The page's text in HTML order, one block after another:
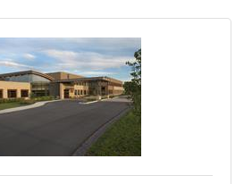
with the stocking of supplies.